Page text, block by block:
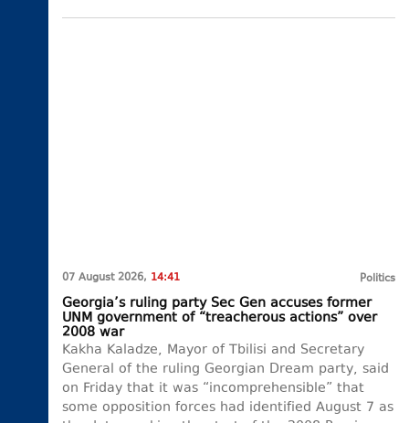
07 August 2026, 14:41 Politics
Georgia’s ruling party Sec Gen accuses former
UNM government of “treacherous actions” over
2008 war
Kakha Kaladze, Mayor of Tbilisi and Secretary
General of the ruling Georgian Dream party, said
on Friday that it was “incomprehensible” that
some opposition forces had identified August 7 as